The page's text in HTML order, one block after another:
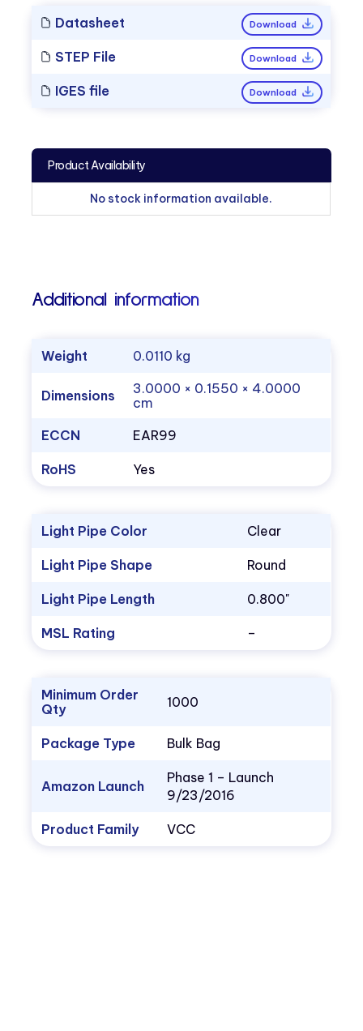
Datasheet Download
STEP File Download
IGES file Download
Product Availability
No stock information available.
Additional information
Weight 0.0110 kg
Dimensions
3.0000 × 0.1550 × 4.0000
cm
ECCN
EAR99
RoHS Yes
Light Pipe Color Clear
Light Pipe Shape Round
Light Pipe Length 0.800"
MSL Rating –
Minimum Order
Qty
1000
Package Type Bulk Bag
Amazon Launch
Phase 1 – Launch
9/23/2016
Product Family VCC